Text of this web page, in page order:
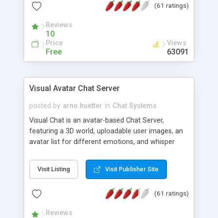
protected Admin functionality, along with
ip logging and banning, bad word filter, smileys,
allowable html tags in comments, automatic link
recognition, etc. Themes for controlling
appearance that allow for background colors,
phpNuke Module.
(61 ratings)
Reviews
10
Price
Free
Views
63091
Visual Avatar Chat Server
posted by arno.huetter in Chat Systems
Visual Chat is an avatar-based Chat Server,
featuring a 3D world, uploadable user images, an
avatar list for different emotions, and whisper
Visit Listing Visit Publisher Site
(61 ratings)
Reviews